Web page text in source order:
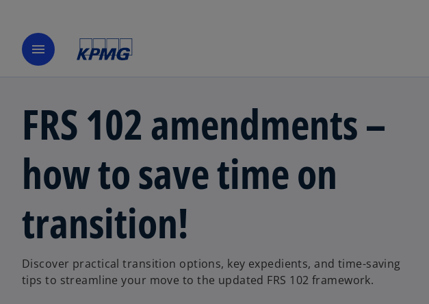
menu
FRS 102 amendments –
how to save time on
transition!
Discover practical transition options, key expedients, and time-saving
tips to streamline your move to the updated FRS 102 framework.